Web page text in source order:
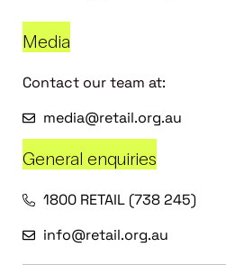
Media
Contact our team at:
media@retail.org.au
General enquiries
1800 RETAIL (738 245)
info@retail.org.au